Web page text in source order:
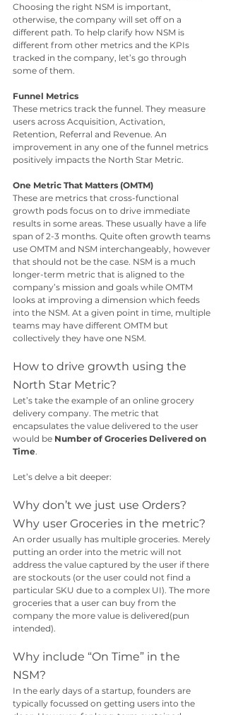
Choosing the right NSM is important,
otherwise, the company will set off on a
different path. To help clarify how NSM is
different from other metrics and the KPIs
tracked in the company, let’s go through
some of them.
Funnel Metrics
These metrics track the funnel. They measure
users across Acquisition, Activation,
Retention, Referral and Revenue. An
improvement in any one of the funnel metrics
positively impacts the North Star Metric.
One Metric That Matters (OMTM)
These are metrics that cross-functional
growth pods focus on to drive immediate
results in some areas. These usually have a life
span of 2-3 months. Quite often growth teams
use OMTM and NSM interchangeably, however
that should not be the case. NSM is a much
longer-term metric that is aligned to the
company’s mission and goals while OMTM
looks at improving a dimension which feeds
into the NSM. At a given point in time, multiple
teams may have different OMTM but
collectively they have one NSM.
How to drive growth using the
North Star Metric?
Let’s take the example of an online grocery
delivery company. The metric that
encapsulates the value delivered to the user
would be Number of Groceries Delivered on
Time
Let’s delve a bit deeper:
Why don’t we just use Orders?
Why user Groceries in the metric?
An order usually has multiple groceries. Merely
putting an order into the metric will not
address the value captured by the user if there
are stockouts (or the user could not find a
particular SKU due to a complex UI). The more
groceries that a user can buy from the
company the more value is delivered(pun
intended).
Why include “On Time” in the
NSM?
In the early days of a startup, founders are
typically focussed on getting users into the